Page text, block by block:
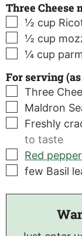
Three Cheese
▢
½ cup
▢
½ cup
▢
¼ cup
For serving
▢
Three
▢
Maldron
▢
Freshly
to taste
▢
Red
▢
few Basil